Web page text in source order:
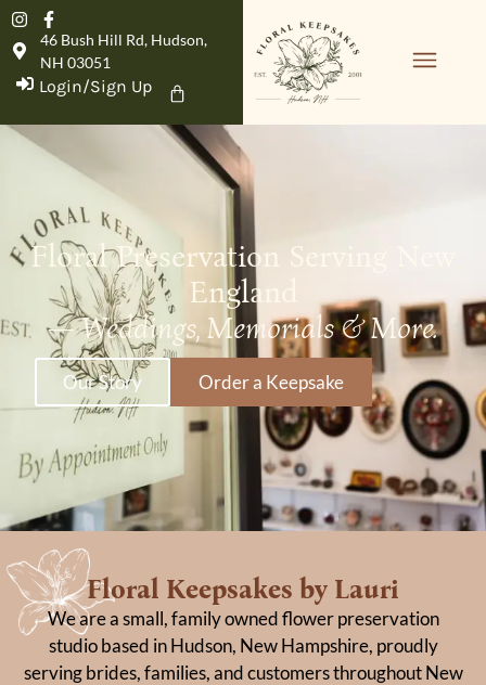
46 Bush Hill Rd, Hudson,
NH 03051
Login/Sign Up
Floral Preservation Serving New
England
—Weddings, Memorials & More.
Our Story Order a Keepsake
Floral Keepsakes by Lauri
We are a small, family owned flower preservation
studio based in Hudson, New Hampshire, proudly
serving brides, families, and customers throughout New